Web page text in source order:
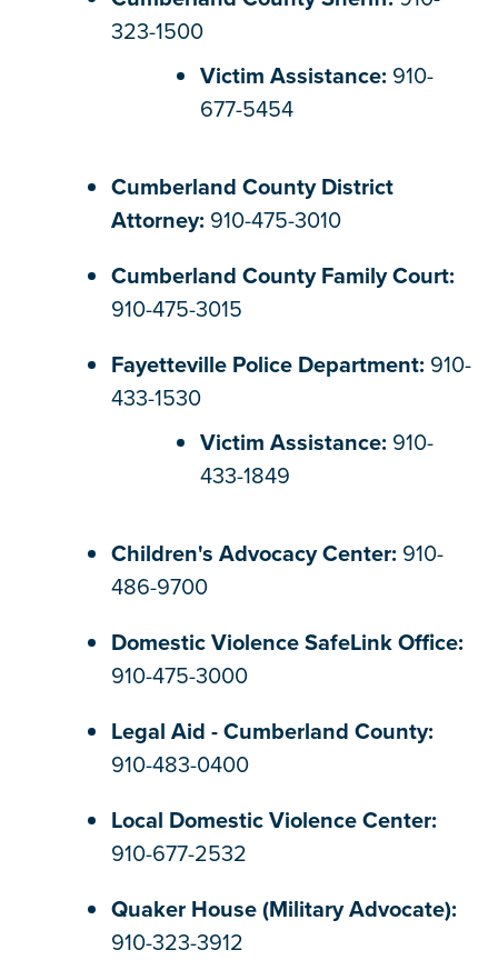
323-1500
Victim Assistance: 910-
677-5454
Cumberland County District
Attorney: 910-475-3010
Cumberland County Family Court:
910-475-3015
Fayetteville Police Department: 910-
433-1530
Victim Assistance: 910-
433-1849
Children's Advocacy Center: 910-
486-9700
Domestic Violence SafeLink Office:
910-475-3000
Legal Aid - Cumberland County:
910-483-0400
Local Domestic Violence Center:
910-677-2532
Quaker House (Military Advocate):
910-323-3912